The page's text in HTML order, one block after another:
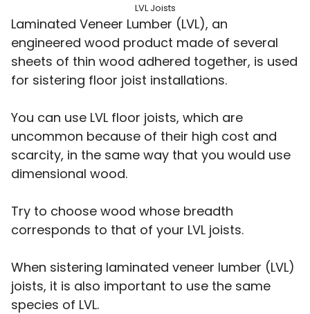
LVL Joists
Laminated Veneer Lumber (LVL), an
engineered wood product made of several
sheets of thin wood adhered together, is used
for sistering floor joist installations.
You can use LVL floor joists, which are
uncommon because of their high cost and
scarcity, in the same way that you would use
dimensional wood.
Try to choose wood whose breadth
corresponds to that of your LVL joists.
When sistering laminated veneer lumber (LVL)
joists, it is also important to use the same
species of LVL.